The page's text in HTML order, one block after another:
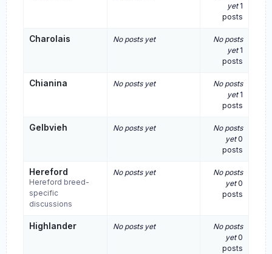
yet1
posts
Charolais No posts yet
No posts
yet1
posts
Chianina No posts yet
No posts
yet1
posts
Gelbvieh No posts yet
No posts
yet0
posts
Hereford
Hereford breed-
specific
discussions
No posts yet
No posts
yet0
posts
Highlander No posts yet
No posts
yet0
posts